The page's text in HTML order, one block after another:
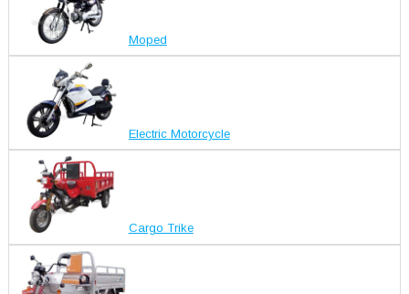
Moped
Electric Motorcycle
Cargo Trike